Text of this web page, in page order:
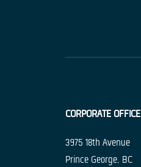
CORPORATE OFFICE
3975 18th Avenue
Prince George, BC